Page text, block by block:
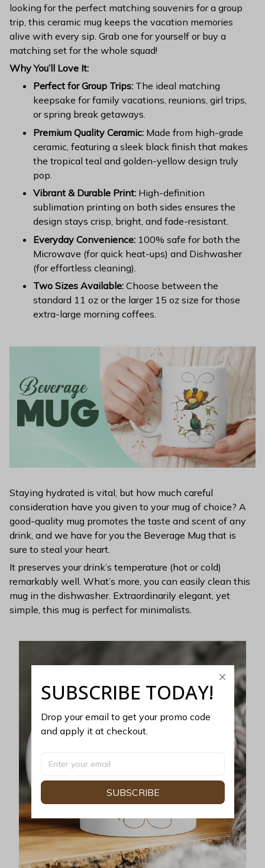
looking for the perfect matching souvenirs for a group
trip, this ceramic mug keeps the vacation memories
alive with every sip. Grab one for yourself or buy a
matching set for the whole squad!
Why You’ll Love It:
Perfect for Group Trips: The ideal matching
keepsake for family vacations, reunions, girl trips,
or spring break getaways.
Premium Quality Ceramic: Made from high-grade
ceramic, featuring a sleek black finish that makes
the tropical teal and golden-yellow design truly
pop.
Vibrant & Durable Print: High-definition
sublimation printing on both sides ensures the
design stays crisp, bright, and fade-resistant.
Everyday Convenience: 100% safe for both the
Microwave (for quick heat-ups) and Dishwasher
(for effortless cleaning).
Two Sizes Available: Choose between the
standard 11 oz or the larger 15 oz size for those
extra-large morning coffees.
Staying hydrated is vital, but how much careful
consideration have you given to your mug of choice? A
good-quality mug promotes the taste and scent of any
drink, and we have for you the Beverage Mug that is
sure to steal your heart.
It preserves your drink’s temperature (hot or cold)
remarkably well. What’s more, you can easily clean this
mug in the dishwasher. Extraordinarily elegant, yet
simple, this mug is perfect for minimalists.
SUBSCRIBE TODAY!
Drop your email to get your promo code
and apply it at checkout.
SUBSCRIBE